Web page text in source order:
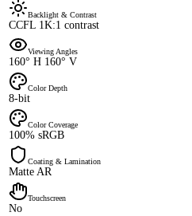
Backlight & Contrast
CCFL 1K:1 contrast
Viewing Angles
160° H 160° V
Color Depth
8-bit
Color Coverage
100% sRGB
Coating & Lamination
Matte AR
Touchscreen
No